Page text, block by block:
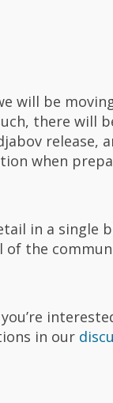
will be
there will
release,
when
in a single
of the
in our